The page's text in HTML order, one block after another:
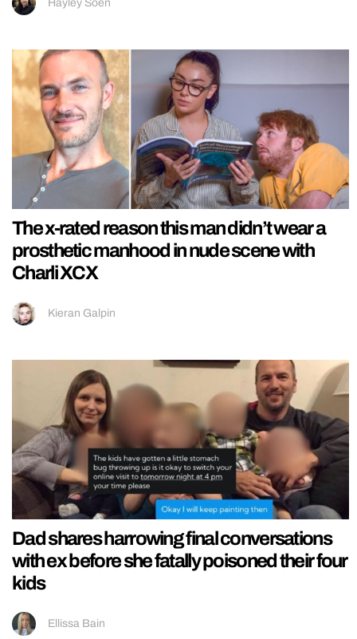
Hayley Soen
The x-rated reason this man didn’t wear a
prosthetic manhood in nude scene with
Charli XCX
Kieran Galpin
Dad shares harrowing final conversations
with ex before she fatally poisoned their four
kids
Ellissa Bain